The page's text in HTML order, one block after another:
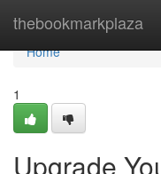
thebookmarkplaza
Home
Home
1
Upgrade